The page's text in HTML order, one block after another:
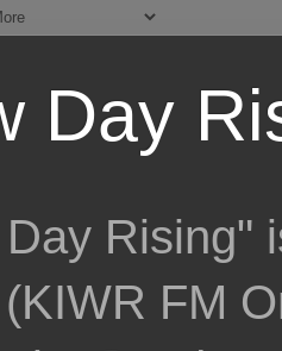
Day
Rising"
FM